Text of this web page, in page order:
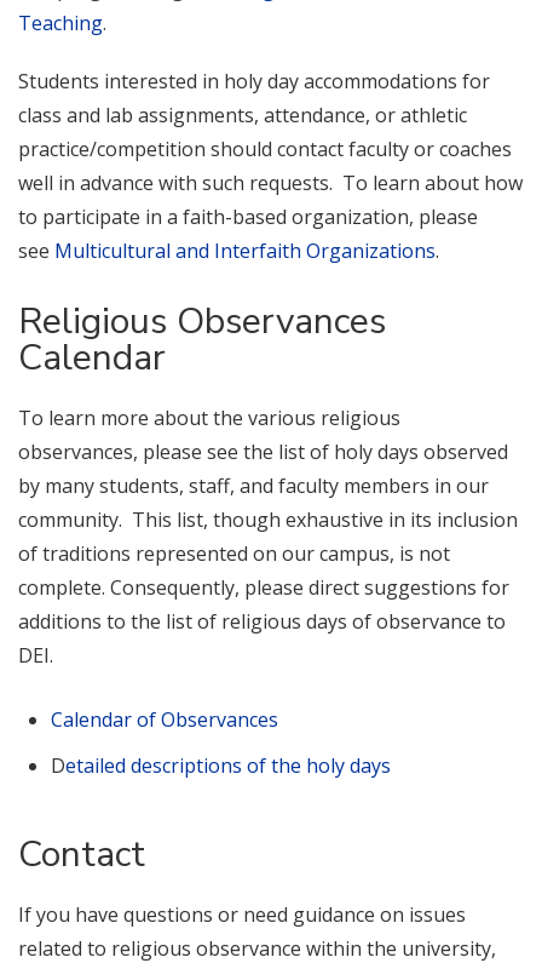
Teaching.
Students interested in holy day accommodations for
class and lab assignments, attendance, or athletic
practice/competition should contact faculty or coaches
well in advance with such requests. To learn about how
to participate in a faith-based organization, please
see Multicultural and Interfaith Organizations.
Religious Observances
Calendar
To learn more about the various religious
observances, please see the list of holy days observed
by many students, staff, and faculty members in our
community. This list, though exhaustive in its inclusion
of traditions represented on our campus, is not
complete. Consequently, please direct suggestions for
additions to the list of religious days of observance to
DEI.
Calendar of Observances
Detailed descriptions of the holy days
Contact
If you have questions or need guidance on issues
related to religious observance within the university,